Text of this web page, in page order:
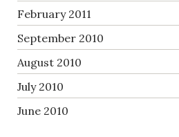
February 2011
September 2010
August 2010
July 2010
June 2010